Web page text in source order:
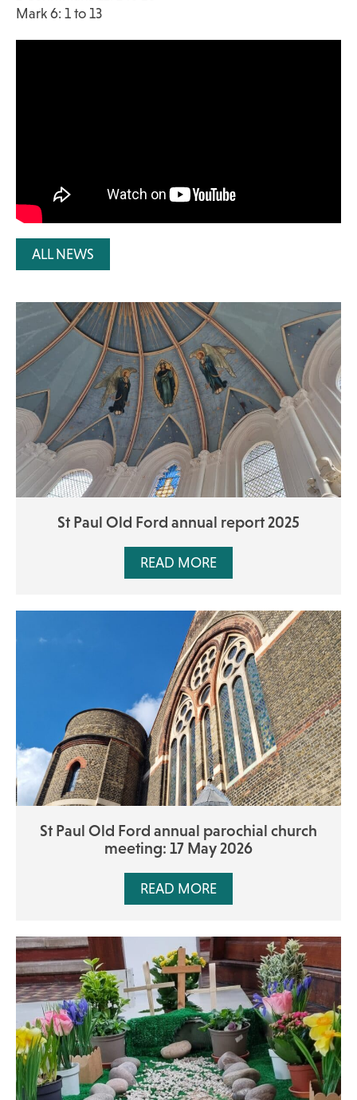
Mark 6: 1 to 13
ALL NEWS
St Paul Old Ford annual report 2025
READ MORE
St Paul Old Ford annual parochial church
meeting: 17 May 2026
READ MORE